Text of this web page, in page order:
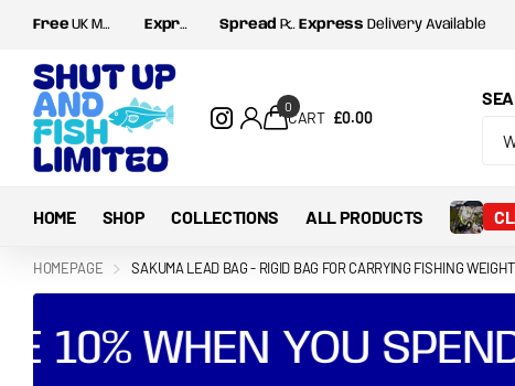
Free UK Mainland postage for orders over £35
Express Delivery Available
Spread Payments with Shop Pay and Klarna
CART
0
£0.00
HOME SHOP COLLECTIONS ALL PRODUCTS
HOMEPAGE SAKUMA LEAD BAG - RIGID BAG FOR CARRYING FISHING
10% WHEN YOU